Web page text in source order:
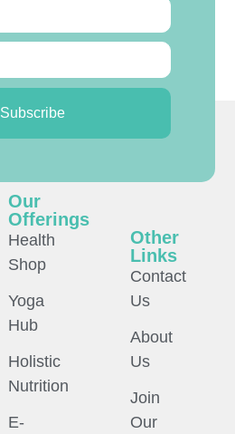
Subscribe
Our
Offerings
Health
Shop
Yoga
Hub
Holistic
Nutrition
E-
Other
Links
Contact
Us
About
Us
Join
Our